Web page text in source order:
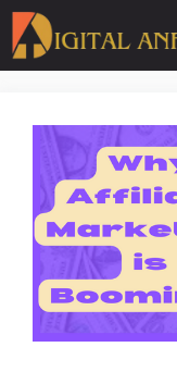
Skip
to
content